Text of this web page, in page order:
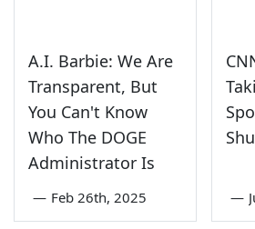
A.I. Barbie: We Are
Transparent, But
You Can't Know
Who The DOGE
Administrator Is
— Feb 26th, 2025 —